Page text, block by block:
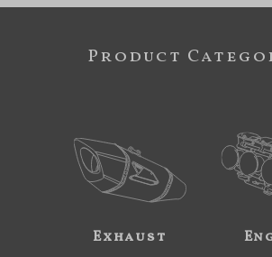
Product
Exhaust